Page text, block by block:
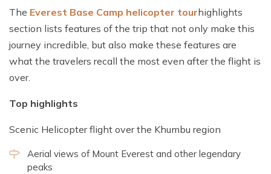
The Everest Base Camp helicopter tourhighlights
section lists features of the trip that not only make this
journey incredible, but also make these features are
what the travelers recall the most even after the flight is
over.
Top highlights
Scenic Helicopter flight over the Khumbu region
Aerial views of Mount Everest and other legendary
peaks